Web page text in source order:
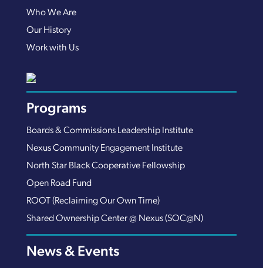
Who We Are
Our History
Work with Us
Programs
Boards & Commissions Leadership Institute
Nexus Community Engagement Institute
North Star Black Cooperative Fellowship
Open Road Fund
ROOT (Reclaiming Our Own Time)
Shared Ownership Center @ Nexus (SOC@N)
News & Events